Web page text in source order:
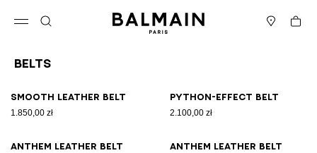
Cart
Belts
Smooth leather belt
1.850,00 zł
Python-effect belt
2.100,00 zł
Anthem leather belt Anthem leather belt